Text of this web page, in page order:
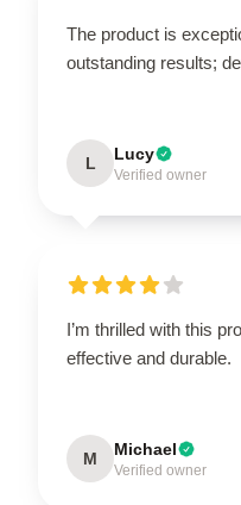
The product is
outstanding results;
L Lucy
Verified owner
I’m thrilled with this
effective and durable.
M Michael
Verified owner